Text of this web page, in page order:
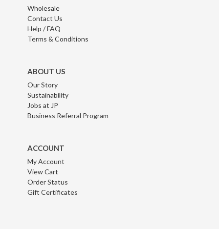
Wholesale
Contact Us
Help / FAQ
Terms & Conditions
ABOUT US
Our Story
Sustainability
Jobs at JP
Business Referral Program
ACCOUNT
My Account
View Cart
Order Status
Gift Certificates